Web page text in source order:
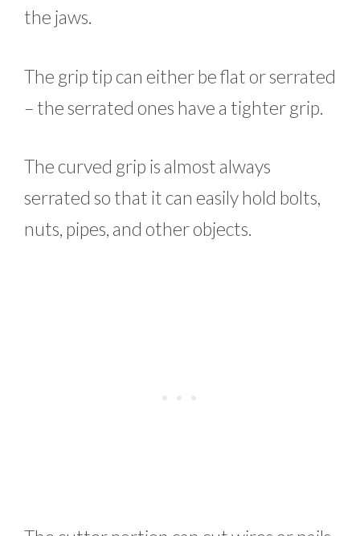
the jaws.
The grip tip can either be flat or serrated
– the serrated ones have a tighter grip.
The curved grip is almost always
serrated so that it can easily hold bolts,
nuts, pipes, and other objects.